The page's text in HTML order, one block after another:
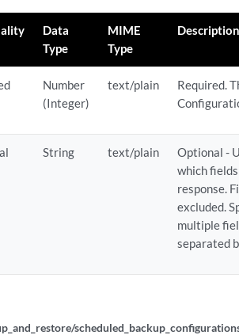
Data
Type
MIME
Type
Description
Number
(Integer)
text/plain
Required.
String text/plain
Optional -
which
response.
excluded.
multiple
separated